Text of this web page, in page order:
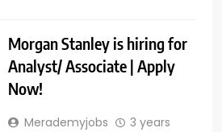
Morgan Stanley is hiring for
Analyst/ Associate | Apply
Now!
Merademyjobs
3 years